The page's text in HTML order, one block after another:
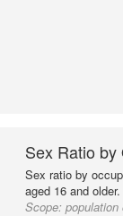
Sex Ratio by
Sex ratio by
aged 16 and older.
Scope: population